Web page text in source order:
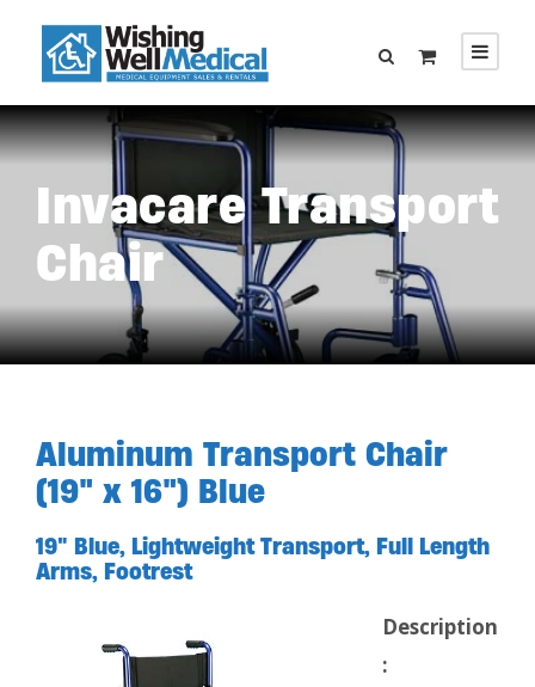
Invacare Transport
Chair
Aluminum Transport Chair
(19″ x 16″) Blue
19″ Blue, Lightweight Transport, Full Length
Arms, Footrest
Description
: